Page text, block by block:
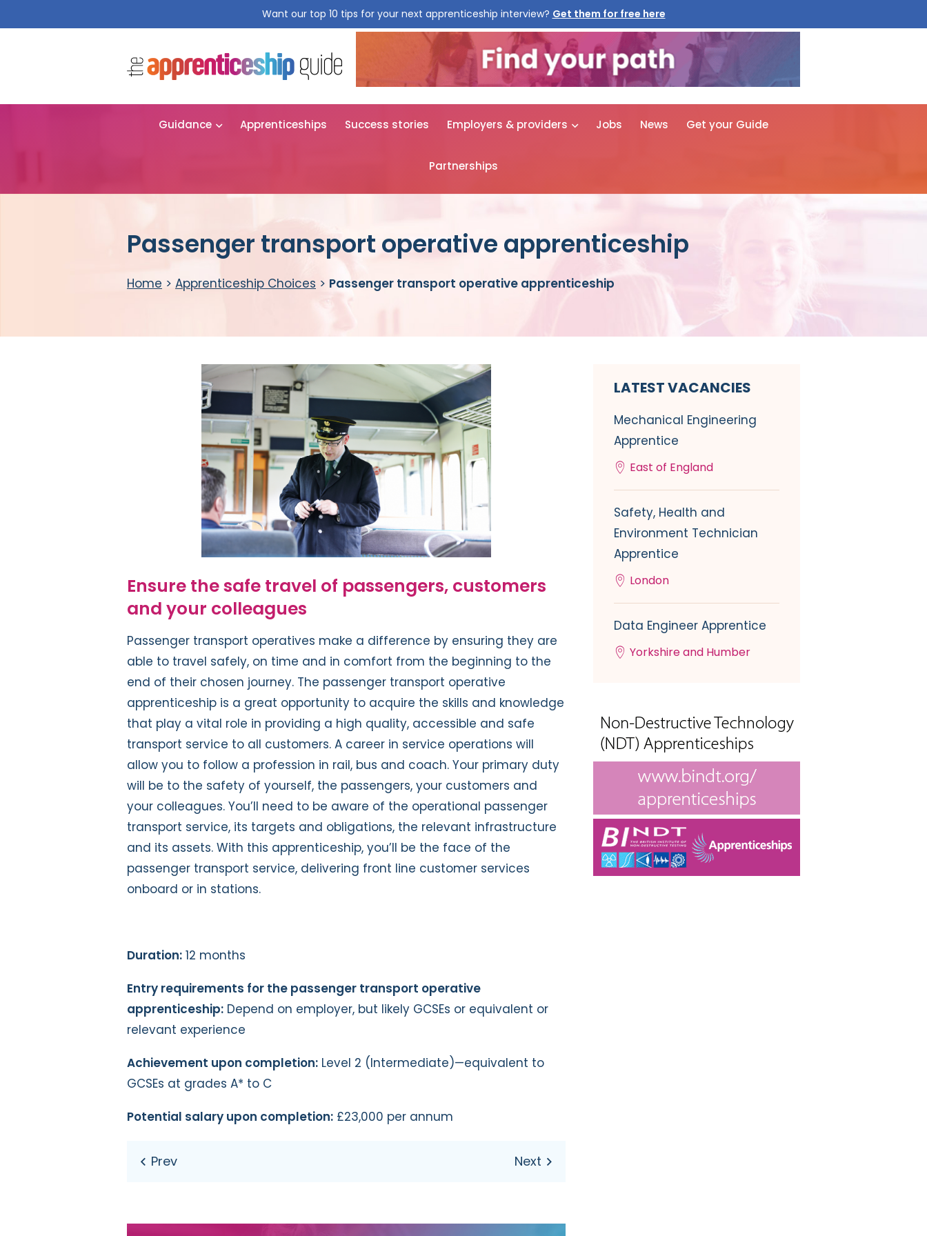
Want our top 10 tips for your next apprenticeship interview? Get them for free here
Guidance Apprenticeships Success stories Employers & providers Jobs News Get your Guide
Partnerships
Passenger transport operative apprenticeship
Home > Apprenticeship Choices > Passenger transport operative apprenticeship
Ensure the safe travel of passengers, customers
and your colleagues
Passenger transport operatives make a difference by ensuring they are
able to travel safely, on time and in comfort from the beginning to the
end of their chosen journey. The passenger transport operative
apprenticeship is a great opportunity to acquire the skills and knowledge
that play a vital role in providing a high quality, accessible and safe
transport service to all customers. A career in service operations will
allow you to follow a profession in rail, bus and coach. Your primary duty
will be to the safety of yourself, the passengers, your customers and
your colleagues. You’ll need to be aware of the operational passenger
transport service, its targets and obligations, the relevant infrastructure
and its assets. With this apprenticeship, you’ll be the face of the
passenger transport service, delivering front line customer services
onboard or in stations.
Duration: 12 months
Entry requirements for the passenger transport operative
apprenticeship: Depend on employer, but likely GCSEs or equivalent or
relevant experience
Achievement upon completion: Level 2 (Intermediate)—equivalent to
GCSEs at grades A* to C
Potential salary upon completion: £23,000 per annum
LATEST VACANCIES
Mechanical Engineering
Apprentice
East of England
Safety, Health and
Environment Technician
Apprentice
London
Data Engineer Apprentice
Yorkshire and Humber